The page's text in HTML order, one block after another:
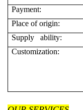
Payment:
Place of origin:
Supply ability:
Customization: